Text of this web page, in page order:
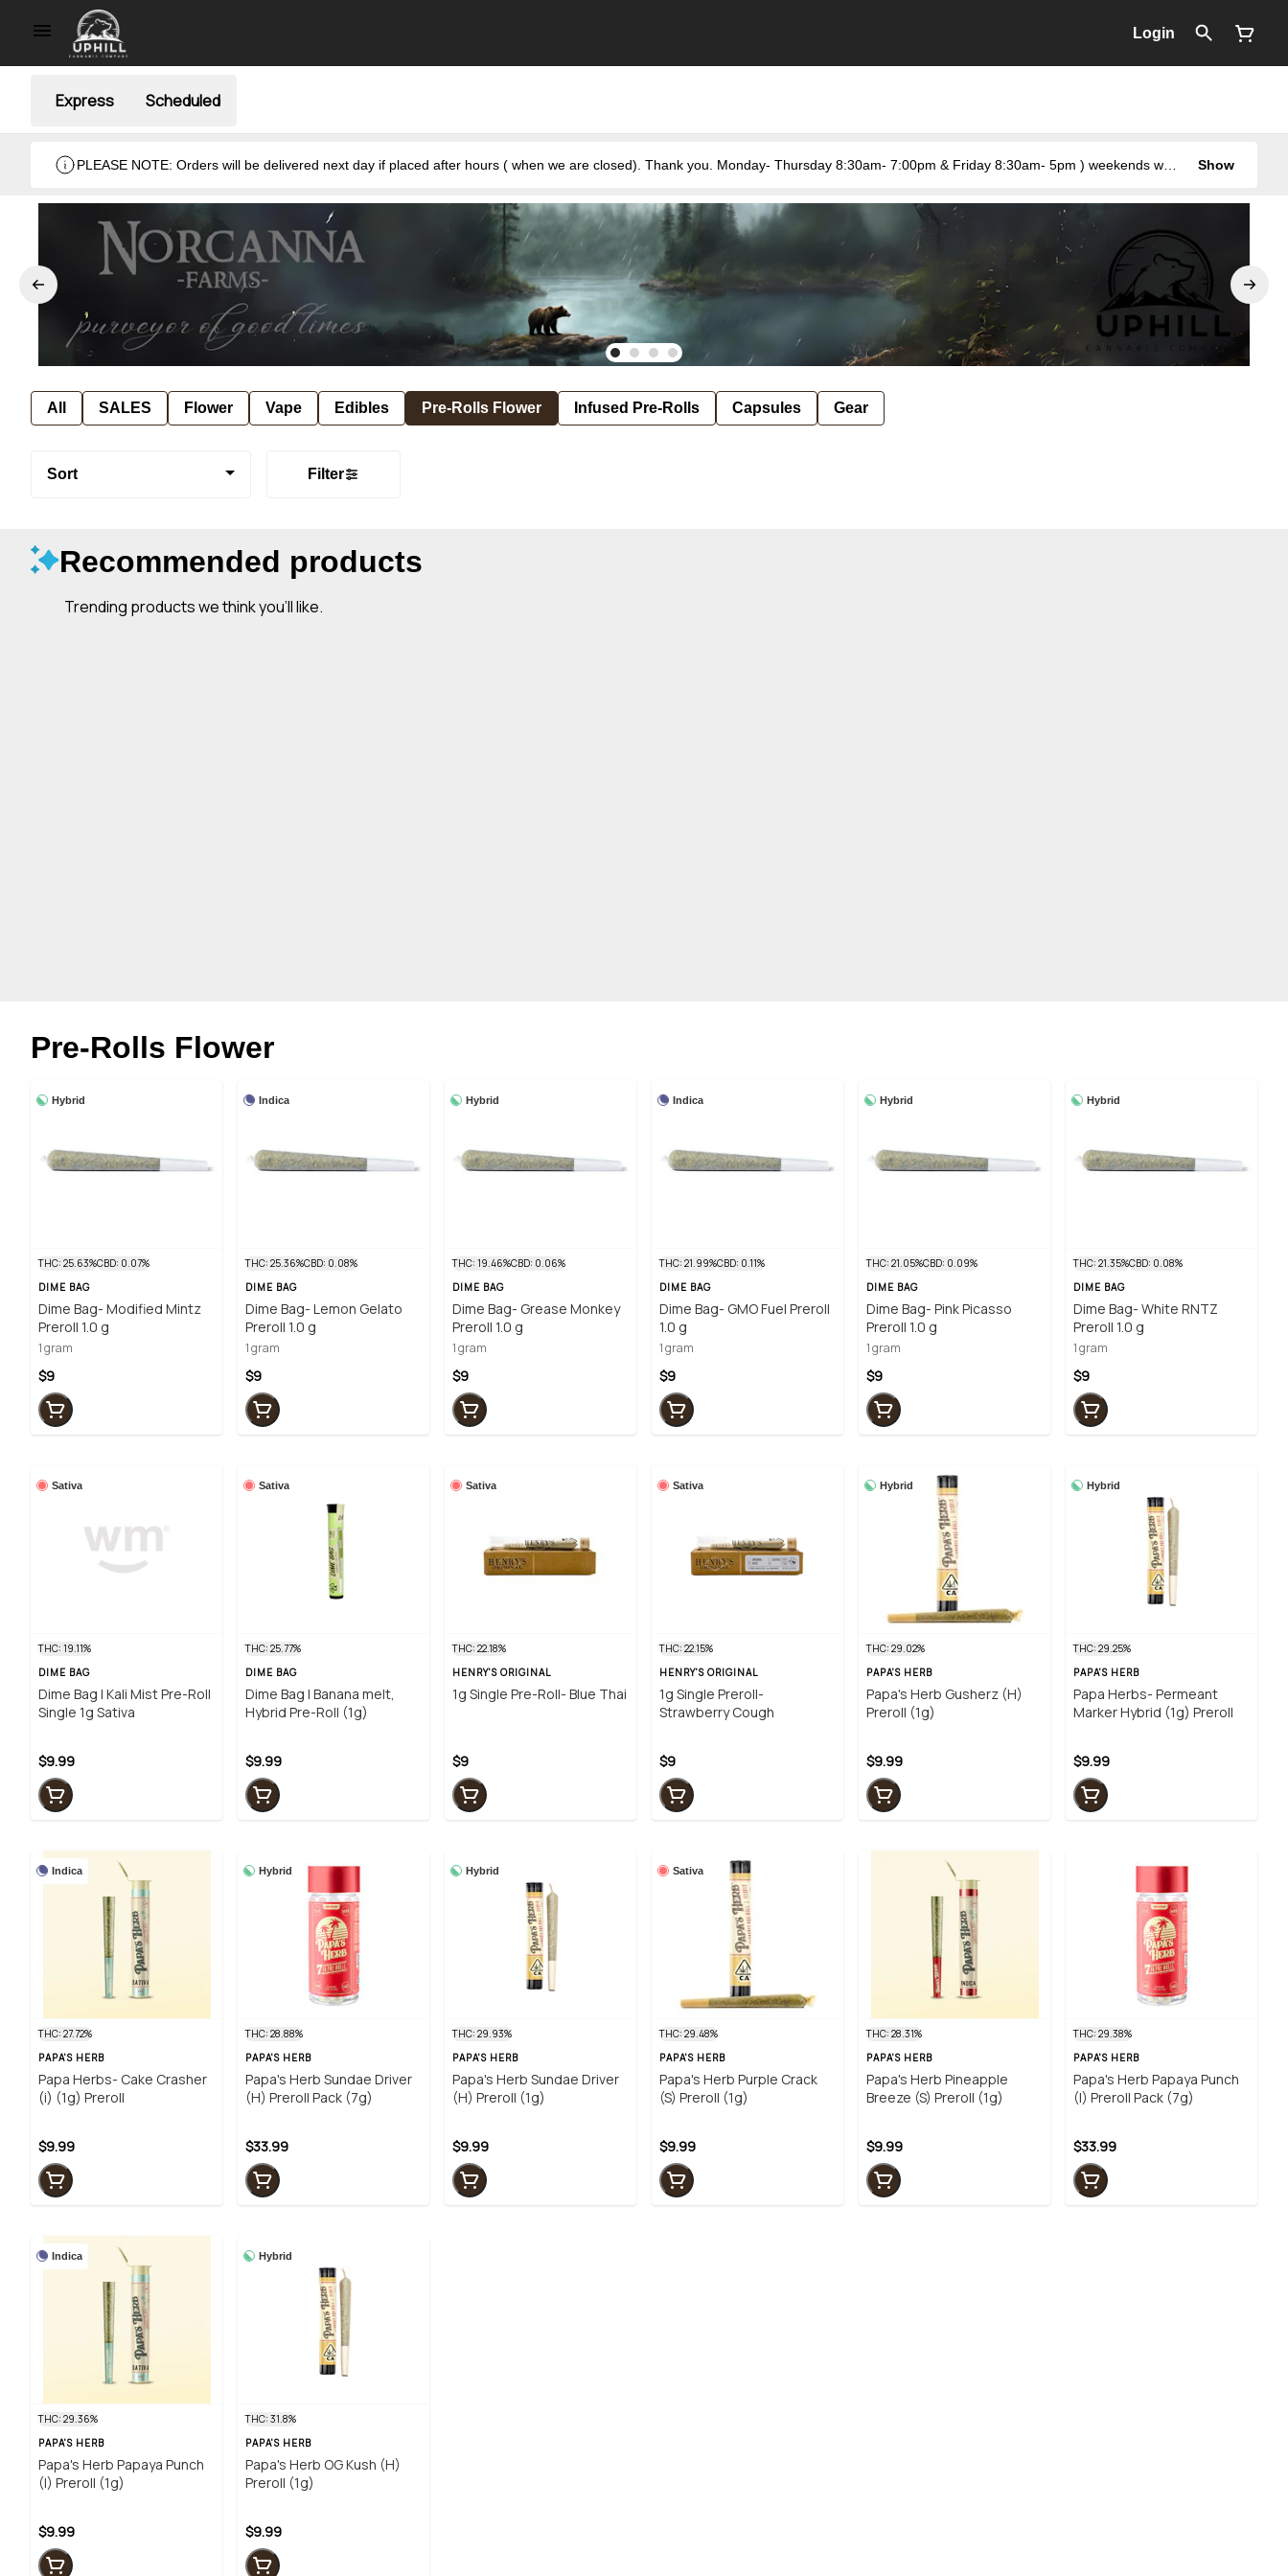
Login
Express Scheduled
PLEASE NOTE: Orders will be delivered next day if placed after hours ( when we are closed). Thank you. Monday- Thursday 8:30am- 7:00pm & Friday 8:30am- 5pm ) weekends we
Show
All SALES Flower Vape Edibles Pre-Rolls Flower Infused Pre-Rolls Capsules Gear
Sort Filter
Recommended products
Trending products we think you’ll like.
Pre-Rolls Flower
Hybrid
THC: 25.63%CBD: 0.07%
DIME BAG
Dime Bag- Modified Mintz
Preroll 1.0 g
1 gram
$9
Indica
THC: 25.36%CBD: 0.08%
DIME BAG
Dime Bag- Lemon Gelato
Preroll 1.0 g
1 gram
$9
Hybrid
THC: 19.46%CBD: 0.06%
DIME BAG
Dime Bag- Grease Monkey
Preroll 1.0 g
1 gram
$9
Indica
THC: 21.99%CBD: 0.11%
DIME BAG
Dime Bag- GMO Fuel Preroll
1.0 g
1 gram
$9
Hybrid
THC: 21.05%CBD: 0.09%
DIME BAG
Dime Bag- Pink Picasso
Preroll 1.0 g
1 gram
$9
Hybrid
THC: 21.35%CBD: 0.08%
DIME BAG
Dime Bag- White RNTZ
Preroll 1.0 g
1 gram
$9
Sativa
THC: 19.11%
DIME BAG
Dime Bag | Kali Mist Pre-Roll
Single 1g Sativa
$9.99
Sativa
THC: 25.77%
DIME BAG
Dime Bag | Banana melt,
Hybrid Pre-Roll (1g)
$9.99
Sativa
THC: 22.18%
HENRY'S ORIGINAL
1g Single Pre-Roll- Blue Thai
$9
Sativa
THC: 22.15%
HENRY'S ORIGINAL
1g Single Preroll-
Strawberry Cough
$9
Hybrid
THC: 29.02%
PAPA'S HERB
Papa's Herb Gusherz (H)
Preroll (1g)
$9.99
Hybrid
THC: 29.25%
PAPA'S HERB
Papa Herbs- Permeant
Marker Hybrid (1g) Preroll
$9.99
Indica
THC: 27.72%
PAPA'S HERB
Papa Herbs- Cake Crasher
(i) (1g) Preroll
$9.99
Hybrid
THC: 28.88%
PAPA'S HERB
Papa's Herb Sundae Driver
(H) Preroll Pack (7g)
$33.99
Hybrid
THC: 29.93%
PAPA'S HERB
Papa's Herb Sundae Driver
(H) Preroll (1g)
$9.99
Sativa
THC: 29.48%
PAPA'S HERB
Papa's Herb Purple Crack
(S) Preroll (1g)
$9.99
THC: 28.31%
PAPA'S HERB
Papa's Herb Pineapple
Breeze (S) Preroll (1g)
$9.99
THC: 29.38%
PAPA'S HERB
Papa's Herb Papaya Punch
(I) Preroll Pack (7g)
$33.99
Indica
THC: 29.36%
PAPA'S HERB
Papa's Herb Papaya Punch
(I) Preroll (1g)
$9.99
Hybrid
THC: 31.8%
PAPA'S HERB
Papa's Herb OG Kush (H)
Preroll (1g)
$9.99